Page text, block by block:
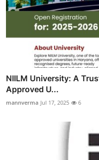
NIILM University: A
Approved U...
mannverma Jul 17, 2025 6